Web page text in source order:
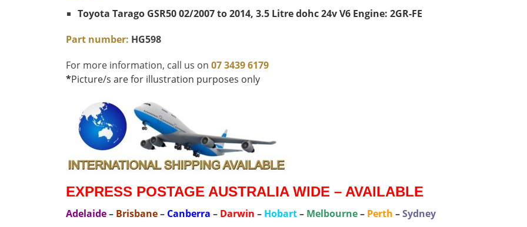
Toyota Tarago GSR50 02/2007 to 2014, 3.5 Litre dohc 24v V6 Engine: 2GR-FE
Part number: HG598
For more information, call us on 07 3439 6179
*Picture/s are for illustration purposes only
EXPRESS POSTAGE AUSTRALIA WIDE – AVAILABLE
Adelaide– Brisbane– Canberra – Darwin – Hobart– Melbourne– Perth –Sydney